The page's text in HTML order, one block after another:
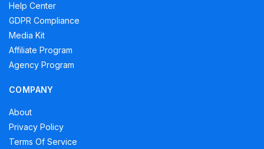
Help Center
GDPR Compliance
Media Kit
Affiliate Program
Agency Program
COMPANY
About
Privacy Policy
Terms Of Service